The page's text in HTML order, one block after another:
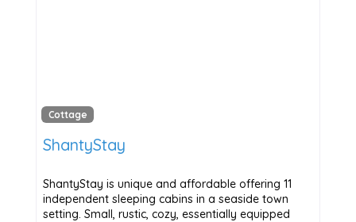
Cottage
ShantyStay
ShantyStay is unique and affordable offering 11
independent sleeping cabins in a seaside town
setting. Small, rustic, cozy, essentially equipped